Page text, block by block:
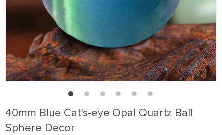
40mm Blue Cat's-eye Opal Quartz Ball
Sphere Decor